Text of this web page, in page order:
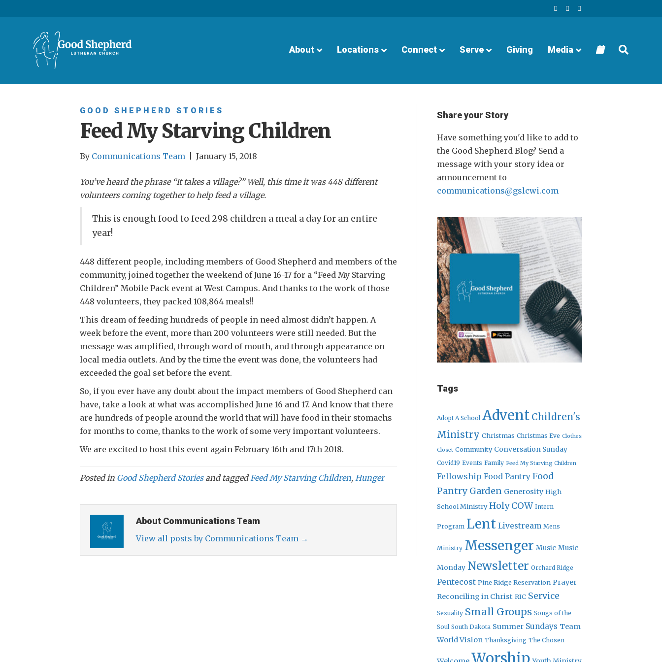
o
k
e
r
a
About Locations Connect Serve Giving Media
GOOD SHEPHERD STORIES
Feed My Starving Children
By Communications Team January 15, 2018
You’ve heard the phrase “It takes a village?” Well, this time it was 448 different
volunteers coming together to help feed a village.
This is enough food to feed 298 children a meal a day for an entire
year!
448 different people, including members of Good Shepherd and members of the
community, joined together the weekend of June 16-17 for a “Feed My Starving
Children” Mobile Pack event at West Campus. And thanks to the work of those
448 volunteers, they packed 108,864 meals!!
This dream of feeding hundreds of people in need almost didn’t happen. A
week before the event, more than 200 volunteers were still needed. But the
message was amplified, through word of mouth, and through appearance on
local media outlets. And by the time the event was done, the volunteers had
exceeded the goal set before the event.
So, if you ever have any doubt about the impact members of Good Shepherd can
have, take a look at what was accomplished June 16 and 17. And know that there
are hundreds of people around the world that will have food in their stomachs
for months to come, thanks to the work of some very important volunteers.
We are excited to host this event again February 16th and 17th 2018.
Posted in Good Shepherd Storiesand taggedFeed My Starving Children, Hunger
About Communications Team
View all posts by Communications Team →
Share your Story
Have something you'd like to add to
the Good Shepherd Blog? Send a
message with your story idea or
announcement to
communications@gslcwi.com
Tags
Adopt A School Advent Children's
Ministry Christmas Christmas Eve Clothes
Closet Community Conversation Sunday
Covid19 Events Family Feed My Starving Children
Fellowship Food Pantry Food
Pantry Garden Generosity High
School Ministry Holy COW Intern
Program Lent Livestream Mens
Ministry Messenger Music Music
Monday Newsletter Orchard Ridge
Pentecost Pine Ridge Reservation Prayer
Reconciling in Christ RIC Service
Sexuality Small Groups Songs of the
Soul South Dakota Summer Sundays Team
World Vision Thanksgiving The Chosen
Worship